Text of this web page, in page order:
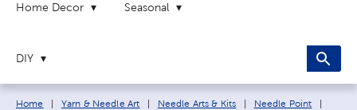
Home Decor Seasonal
DIY
Breadcrumb navigation links:
Home Yarn & Needle Art Needle Arts & Kits Needle Point